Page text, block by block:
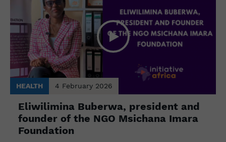
HEALTH 4 February 2026
Eliwilimina Buberwa, president and
founder of the NGO Msichana Imara
Foundation